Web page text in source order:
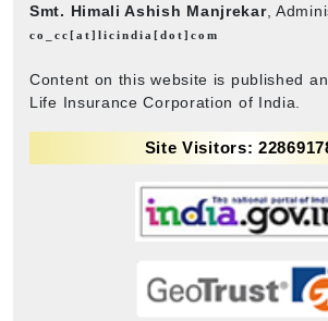
Smt. Himali Ashish Manjrekar,
co_cc[at]licindia[dot]com
Content on this website is published
Life Insurance Corporation of India.
Site Visitors: